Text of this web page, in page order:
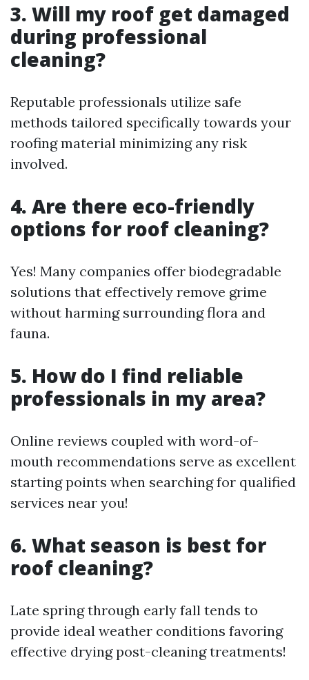
3. Will my roof get damaged
during professional
cleaning?
Reputable professionals utilize safe
methods tailored specifically towards your
roofing material minimizing any risk
involved.
4. Are there eco-friendly
options for roof cleaning?
Yes! Many companies offer biodegradable
solutions that effectively remove grime
without harming surrounding flora and
fauna.
5. How do I find reliable
professionals in my area?
Online reviews coupled with word-of-
mouth recommendations serve as excellent
starting points when searching for qualified
services near you!
6. What season is best for
roof cleaning?
Late spring through early fall tends to
provide ideal weather conditions favoring
effective drying post-cleaning treatments!